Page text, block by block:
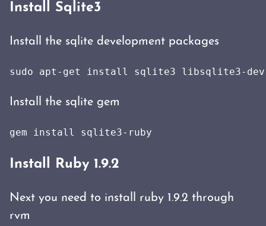
Install Sqlite3
Install the sqlite development packages
sudo apt-get install sqlite3 libsqlite3-dev
Install the sqlite gem
gem install sqlite3-ruby
Install Ruby 1.9.2
Next you need to install ruby 1.9.2 through
rvm